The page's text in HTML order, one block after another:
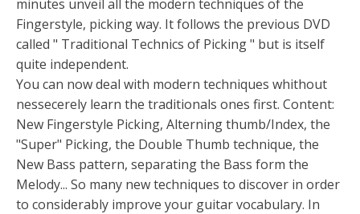
minutes unveil all the modern techniques of the
Fingerstyle, picking way. It follows the previous DVD
called " Traditional Technics of Picking " but is itself
quite independent.
You can now deal with modern techniques whithout
nessecerely learn the traditionals ones first. Content:
New Fingerstyle Picking, Alterning thumb/Index, the
"Super" Picking, the Double Thumb technique, the
New Bass pattern, separating the Bass form the
Melody... So many new techniques to discover in order
to considerably improve your guitar vocabulary. In